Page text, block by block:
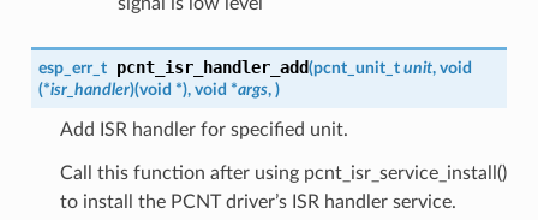
signal is low level
esp_err_t pcnt_isr_handler_add(pcnt_unit_t unit, void
(*isr_handler)(void *), void *args, )
Add ISR handler for specified unit.
Call this function after using pcnt_isr_service_install()
to install the PCNT driver’s ISR handler service.